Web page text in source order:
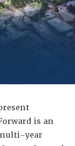
is an
year